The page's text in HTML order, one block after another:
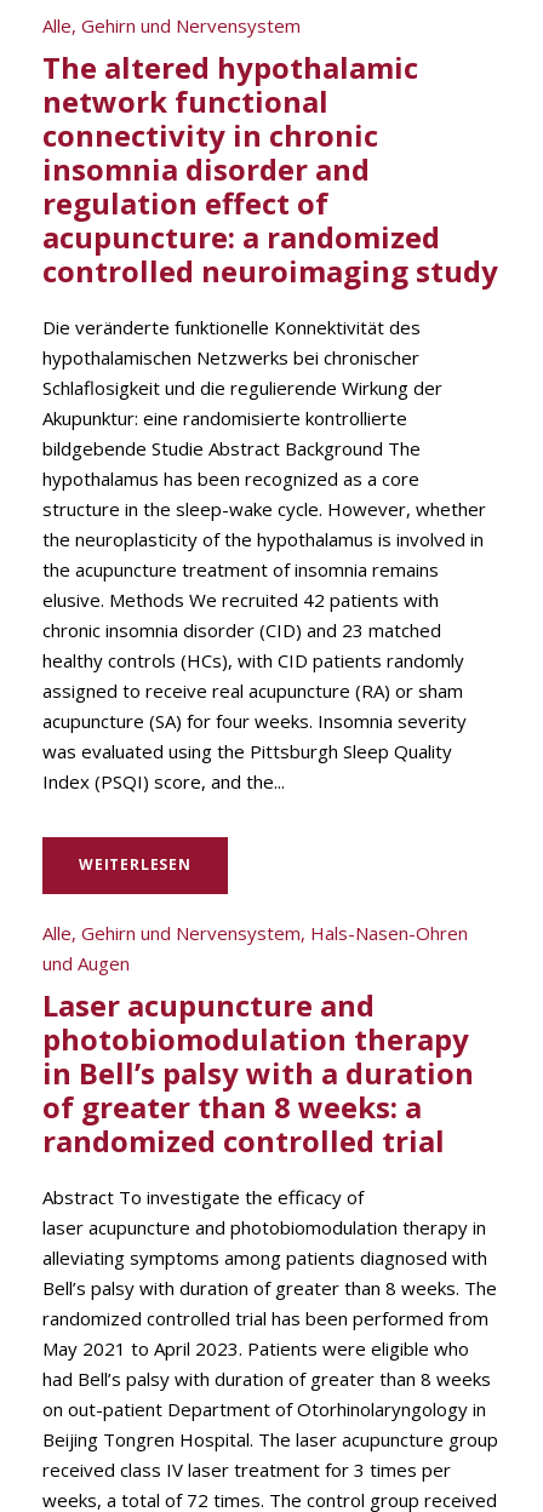
Alle, Gehirn und Nervensystem
The altered hypothalamic
network functional
connectivity in chronic
insomnia disorder and
regulation effect of
acupuncture: a randomized
controlled neuroimaging study
Die veränderte funktionelle Konnektivität des
hypothalamischen Netzwerks bei chronischer
Schlaflosigkeit und die regulierende Wirkung der
Akupunktur: eine randomisierte kontrollierte
bildgebende Studie Abstract Background The
hypothalamus has been recognized as a core
structure in the sleep-wake cycle. However, whether
the neuroplasticity of the hypothalamus is involved in
the acupuncture treatment of insomnia remains
elusive. Methods We recruited 42 patients with
chronic insomnia disorder (CID) and 23 matched
healthy controls (HCs), with CID patients randomly
assigned to receive real acupuncture (RA) or sham
acupuncture (SA) for four weeks. Insomnia severity
was evaluated using the Pittsburgh Sleep Quality
Index (PSQI) score, and the...
WEITERLESEN
Alle, Gehirn und Nervensystem, Hals-Nasen-Ohren
und Augen
Laser acupuncture and
photobiomodulation therapy
in Bell’s palsy with a duration
of greater than 8 weeks: a
randomized controlled trial
Abstract To investigate the efficacy of
laser acupuncture and photobiomodulation therapy in
alleviating symptoms among patients diagnosed with
Bell’s palsy with duration of greater than 8 weeks. The
randomized controlled trial has been performed from
May 2021 to April 2023. Patients were eligible who
had Bell’s palsy with duration of greater than 8 weeks
on out-patient Department of Otorhinolaryngology in
Beijing Tongren Hospital. The laser acupuncture group
received class IV laser treatment for 3 times per
weeks, a total of 72 times. The control group received